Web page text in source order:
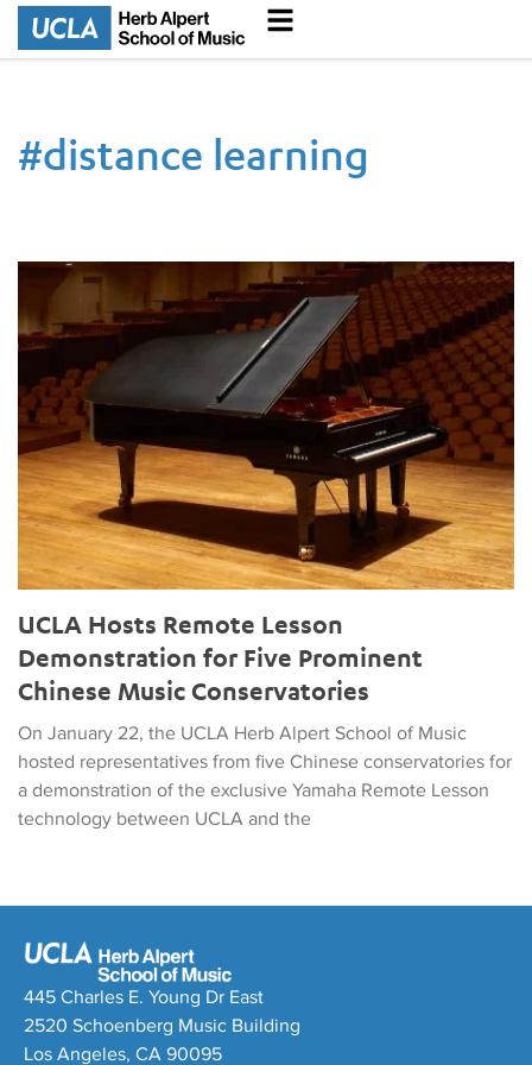
#distance learning
UCLA Hosts Remote Lesson Demonstration for Five
UCLA Hosts Remote Lesson
Demonstration for Five Prominent
Chinese Music Conservatories
On January 22, the UCLA Herb Alpert School of Music
hosted representatives from five Chinese conservatories for
a demonstration of the exclusive Yamaha Remote Lesson
technology between UCLA and the
445 Charles E. Young Dr East
2520 Schoenberg Music Building
Los Angeles, CA 90095